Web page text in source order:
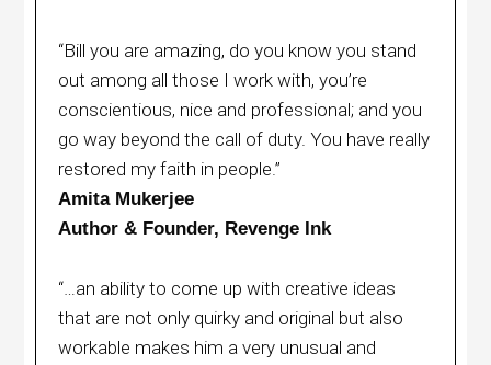
“Bill you are amazing, do you know you stand
out among all those I work with, you’re
conscientious, nice and professional; and you
go way beyond the call of duty. You have really
restored my faith in people.”
Amita Mukerjee
Author & Founder, Revenge Ink
“…an ability to come up with creative ideas
that are not only quirky and original but also
workable makes him a very unusual and